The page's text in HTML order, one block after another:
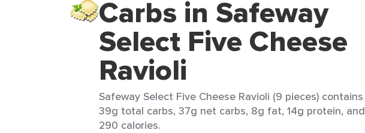
Carbs in Safeway
Select Five Cheese
Ravioli
Safeway Select Five Cheese Ravioli (9 pieces) contains
39g total carbs, 37g net carbs, 8g fat, 14g protein, and
290 calories.